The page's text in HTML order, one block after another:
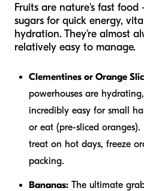
Fruits are nature's fast
sugars for quick energy,
hydration. They're almost
relatively easy to manage.
Clementines or Orange
powerhouses are
incredibly easy for small
or eat (pre-sliced
treat on hot days, freeze
packing.
Bananas: The ultimate